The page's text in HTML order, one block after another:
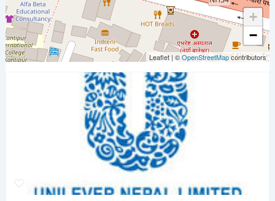
+
−
Leaflet | ©OpenStreetMapcontributors